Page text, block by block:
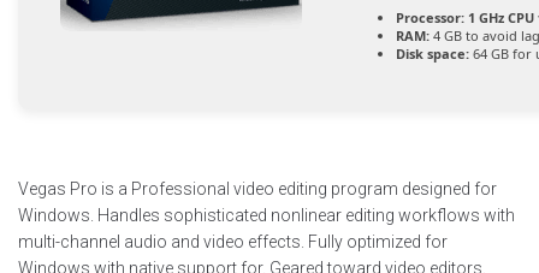
Processor: 1 GHz
RAM: 4 GB to avoid lag
Disk space: 64 GB for
Vegas Pro is a Professional video editing program designed for
Windows. Handles sophisticated nonlinear editing workflows with
multi-channel audio and video effects. Fully optimized for
Windows with native support for. Geared toward video editors,